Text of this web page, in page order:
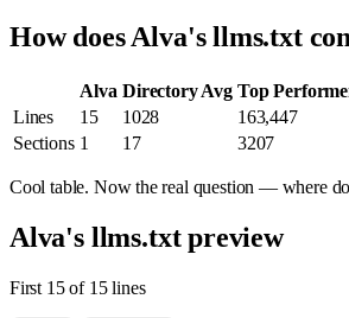
How does Alva's llms.txt
Alva Directory Avg Top
Lines
15 1028
163,447
Sections 1 17 3207
Cool table. Now the real question — where
Alva's llms.txt preview
First 15 of 15 lines